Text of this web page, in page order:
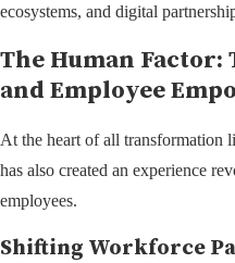
ecosystems, and digital
The Human
and Employee
At the heart of all transformation
has also created an experience
employees.
Shifting Workforce